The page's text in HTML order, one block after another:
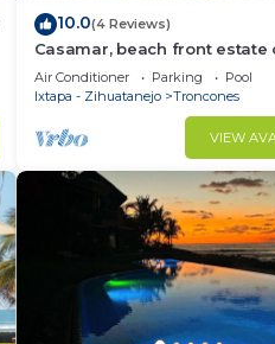
10.0(4 Reviews)
Casamar, beach front estate
Troncones Point
Air Conditioner Parking
Pool
Ixtapa - Zihuatanejo
Troncones
VIEW